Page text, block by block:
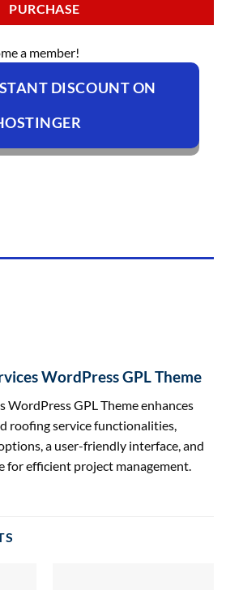
PURCHASE
a member!
DISCOUNT ON
WordPress GPL Theme
WordPress GPL Theme enhances
roofing service functionalities,
a user-friendly interface, and
for efficient project management.